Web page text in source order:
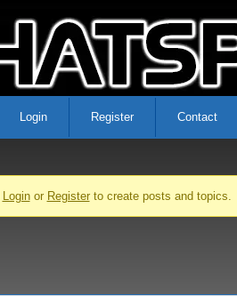
Login Register Contact
Loginor Registerto create posts and topics.